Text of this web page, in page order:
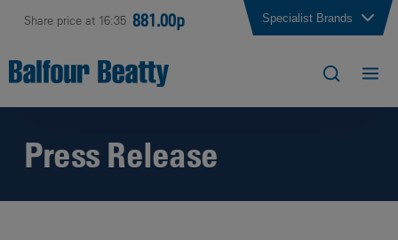
Share price at 16:35 881.00p Specialist Brands
Press Release